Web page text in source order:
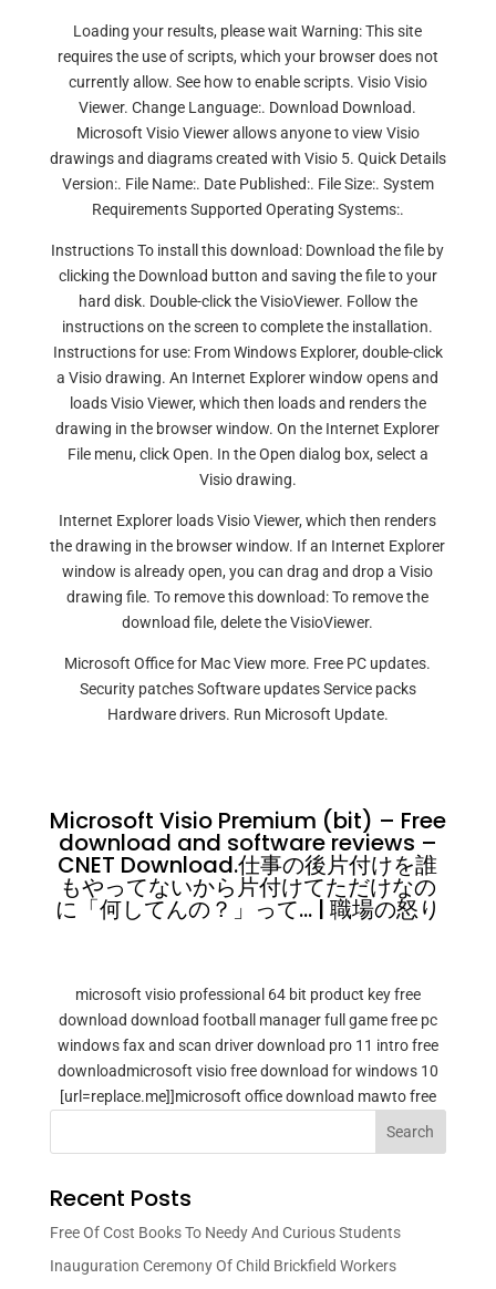
Loading your results, please wait Warning: This site
requires the use of scripts, which your browser does not
currently allow. See how to enable scripts. Visio Visio
Viewer. Change Language:. Download Download.
Microsoft Visio Viewer allows anyone to view Visio
drawings and diagrams created with Visio 5. Quick Details
Version:. File Name:. Date Published:. File Size:. System
Requirements Supported Operating Systems:.
Instructions To install this download: Download the file by
clicking the Download button and saving the file to your
hard disk. Double-click the VisioViewer. Follow the
instructions on the screen to complete the installation.
Instructions for use: From Windows Explorer, double-click
a Visio drawing. An Internet Explorer window opens and
loads Visio Viewer, which then loads and renders the
drawing in the browser window. On the Internet Explorer
File menu, click Open. In the Open dialog box, select a
Visio drawing.
Internet Explorer loads Visio Viewer, which then renders
the drawing in the browser window. If an Internet Explorer
window is already open, you can drag and drop a Visio
drawing file. To remove this download: To remove the
download file, delete the VisioViewer.
Microsoft Office for Mac View more. Free PC updates.
Security patches Software updates Service packs
Hardware drivers. Run Microsoft Update.
Microsoft Visio Premium (bit) – Free
download and software reviews –
CNET Download.仕事の後片付けを誰
もやってないから片付けてただけなの
に「何してんの？」って… | 職場の怒り
microsoft visio professional 64 bit product key free
download download football manager full game free pc
windows fax and scan driver download pro 11 intro free
downloadmicrosoft visio free download for windows 10
[url=replace.me]]microsoft office download mawto free
Search
Recent Posts
Free Of Cost Books To Needy And Curious Students
Inauguration Ceremony Of Child Brickfield Workers